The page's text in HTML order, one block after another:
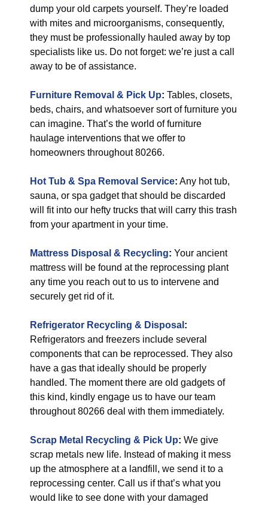
dump your old carpets yourself. They’re loaded
with mites and microorganisms, consequently,
they must be professionally hauled away by top
specialists like us. Do not forget: we’re just a call
away to be of assistance.
Furniture Removal & Pick Up: Tables, closets,
beds, chairs, and whatsoever sort of furniture you
can imagine. That’s the world of furniture
haulage interventions that we offer to
homeowners throughout 80266.
Hot Tub & Spa Removal Service: Any hot tub,
sauna, or spa gadget that should be discarded
will fit into our hefty trucks that will carry this trash
from your apartment in your time.
Mattress Disposal & Recycling: Your ancient
mattress will be found at the reprocessing plant
any time you reach out to us to intervene and
securely get rid of it.
Refrigerator Recycling & Disposal :
Refrigerators and freezers include several
components that can be reprocessed. They also
have a gas that ideally should be properly
handled. The moment there are old gadgets of
this kind, kindly engage us to have our team
throughout 80266 deal with them immediately.
Scrap Metal Recycling & Pick Up: We give
scrap metals new life. Instead of making it mess
up the atmosphere at a landfill, we send it to a
reprocessing center. Call us if that’s what you
would like to see done with your damaged